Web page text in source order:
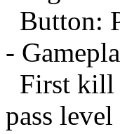
Button:
-
First kill
pass level